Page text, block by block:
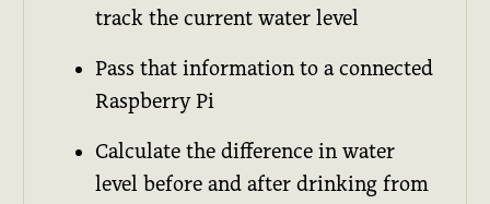
track the current water level
Pass that information to a connected
Raspberry Pi
Calculate the difference in water
level before and after drinking from